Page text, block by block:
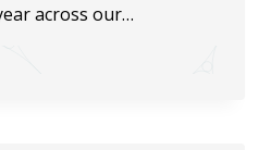
across our…